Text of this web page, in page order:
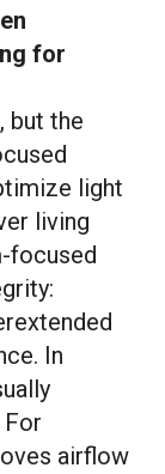
for
but the
light
living
focused
In
airflow